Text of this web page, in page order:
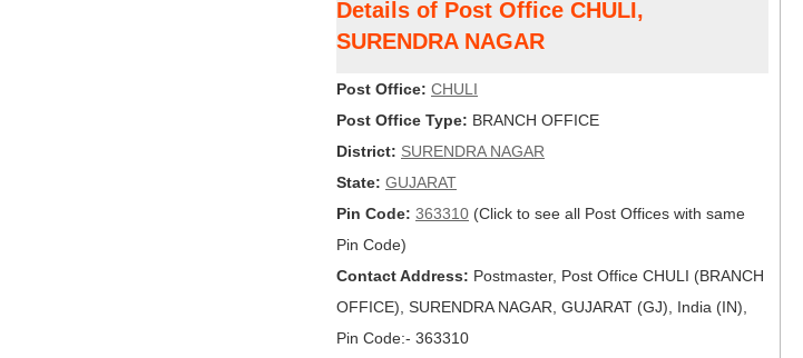
Details of Post Office CHULI,
SURENDRA NAGAR
Post Office: CHULI
Post Office Type: BRANCH OFFICE
District: SURENDRA NAGAR
State: GUJARAT
Pin Code: 363310 (Click to see all Post Offices with same
Pin Code)
Contact Address: Postmaster, Post Office CHULI (BRANCH
OFFICE), SURENDRA NAGAR, GUJARAT (GJ), India (IN),
Pin Code:- 363310